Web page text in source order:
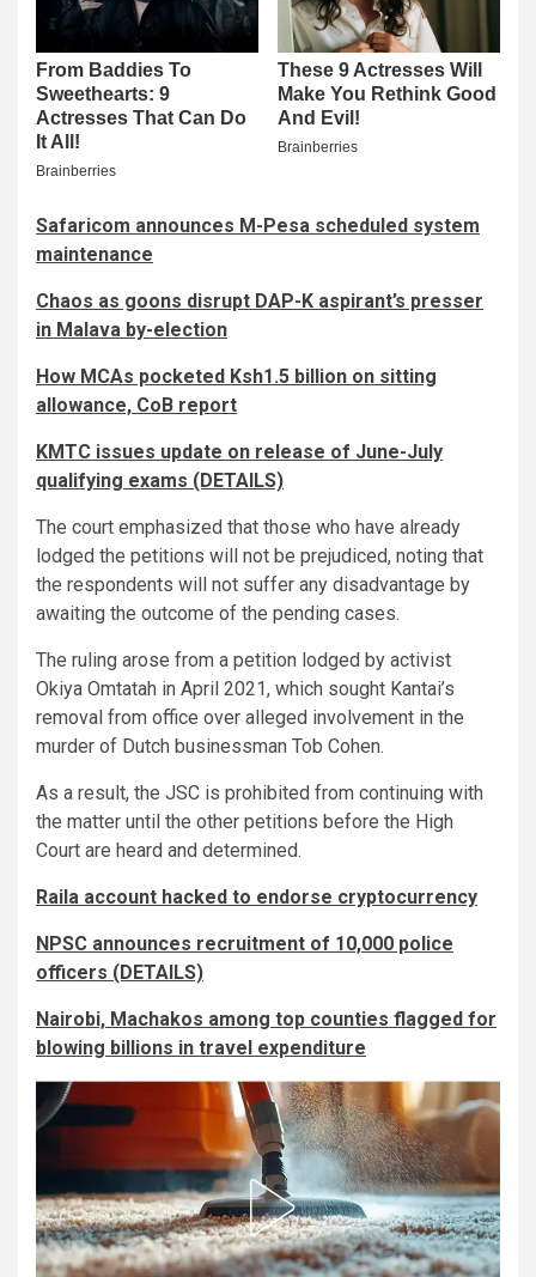
Safaricom announces M-Pesa scheduled system
maintenance
Chaos as goons disrupt DAP-K aspirant’s presser
in Malava by-election
How MCAs pocketed Ksh1.5 billion on sitting
allowance, CoB report
KMTC issues update on release of June-July
qualifying exams (DETAILS)
The court emphasized that those who have already
lodged the petitions will not be prejudiced, noting that
the respondents will not suffer any disadvantage by
awaiting the outcome of the pending cases.
The ruling arose from a petition lodged by activist
Okiya Omtatah in April 2021, which sought Kantai’s
removal from office over alleged involvement in the
murder of Dutch businessman Tob Cohen.
As a result, the JSC is prohibited from continuing with
the matter until the other petitions before the High
Court are heard and determined.
Raila account hacked to endorse cryptocurrency
NPSC announces recruitment of 10,000 police
officers (DETAILS)
Nairobi, Machakos among top counties flagged for
blowing billions in travel expenditure